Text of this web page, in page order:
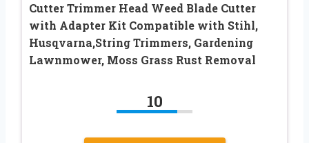
Cutter Trimmer Head Weed Blade Cutter
with Adapter Kit Compatible with Stihl,
Husqvarna,String Trimmers, Gardening
Lawnmower, Moss Grass Rust Removal
10